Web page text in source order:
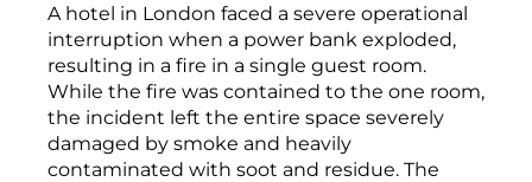
A hotel in London faced a severe operational
interruption when a power bank exploded,
resulting in a fire in a single guest room.
While the fire was contained to the one room,
the incident left the entire space severely
damaged by smoke and heavily
contaminated with soot and residue. The